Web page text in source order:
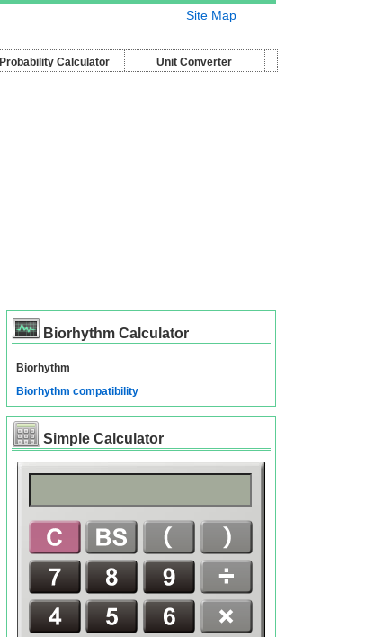
Site Map
Probability Calculator Unit Converter
Biorhythm Calculator
Biorhythm
Biorhythm compatibility
Simple Calculator